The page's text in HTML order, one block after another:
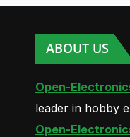
ABOUT US
Open-
leader in hobby
Open-